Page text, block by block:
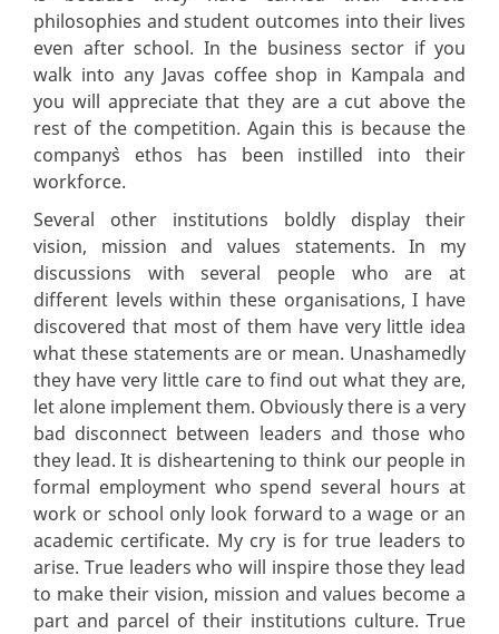
philosophies and student outcomes into their lives
even after school. In the business sector if you
walk into any Javas coffee shop in Kampala and
you will appreciate that they are a cut above the
rest of the competition. Again this is because the
company`s ethos has been instilled into their
workforce.
Several other institutions boldly display their
vision, mission and values statements. In my
discussions with several people who are at
different levels within these organisations, I have
discovered that most of them have very little idea
what these statements are or mean. Unashamedly
they have very little care to find out what they are,
let alone implement them. Obviously there is a very
bad disconnect between leaders and those who
they lead. It is disheartening to think our people in
formal employment who spend several hours at
work or school only look forward to a wage or an
academic certificate. My cry is for true leaders to
arise. True leaders who will inspire those they lead
to make their vision, mission and values become a
part and parcel of their institutions culture. True